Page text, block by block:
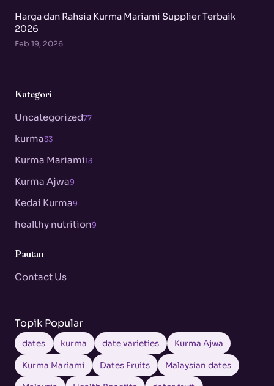
Harga dan Rahsia Kurma Mariami Supplier Terbaik
2026
Feb 19, 2026
Kategori
Uncategorized77
kurma33
Kurma Mariami13
Kurma Ajwa9
Kedai Kurma9
healthy nutrition9
Pautan
Contact Us
Topik Popular
dates kurma date varieties Kurma Ajwa
Kurma Mariami Dates Fruits Malaysian dates